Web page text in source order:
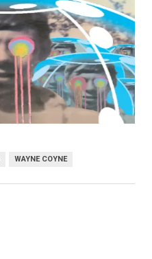
WAYNE COYNE